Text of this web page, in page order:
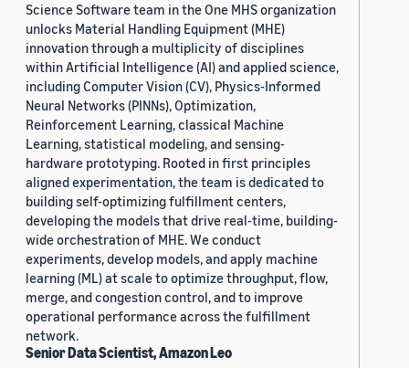
Science Software team in the One MHS organization
unlocks Material Handling Equipment (MHE)
innovation through a multiplicity of disciplines
within Artificial Intelligence (AI) and applied science,
including Computer Vision (CV), Physics-Informed
Neural Networks (PINNs), Optimization,
Reinforcement Learning, classical Machine
Learning, statistical modeling, and sensing-
hardware prototyping. Rooted in first principles
aligned experimentation, the team is dedicated to
building self-optimizing fulfillment centers,
developing the models that drive real-time, building-
wide orchestration of MHE. We conduct
experiments, develop models, and apply machine
learning (ML) at scale to optimize throughput, flow,
merge, and congestion control, and to improve
operational performance across the fulfillment
network.
Senior Data Scientist, Amazon Leo